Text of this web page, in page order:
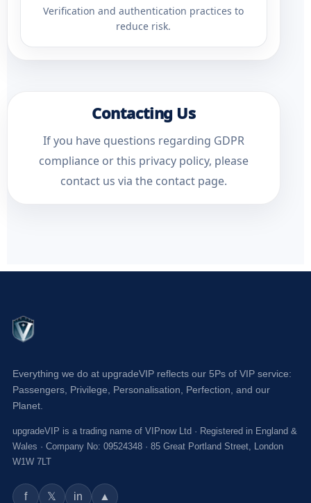
Verification and authentication practices to
reduce risk.
Contacting Us
If you have questions regarding GDPR
compliance or this privacy policy, please
contact us via the contact page.
Everything we do at upgradeVIP reflects our 5Ps of VIP service:
Passengers, Privilege, Personalisation, Perfection, and our
Planet.
upgradeVIP is a trading name of VIPnow Ltd · Registered in England &
Wales · Company No: 09524348 · 85 Great Portland Street, London
W1W 7LT
f 𝕏 in ▲